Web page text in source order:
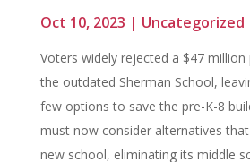
Oct 10, 2023 | Uncategorized
Voters widely rejected a $47
the outdated Sherman School,
few options to save the pre-K-8
must now consider alternatives
new school, eliminating its middle